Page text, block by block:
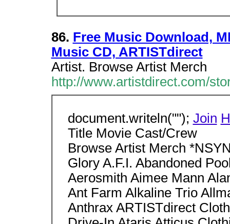
86. Free Music Download,
Music CD, ARTISTdirect
Artist. Browse Artist Merch
http://www.artistdirect.com/
document.writeln(""); Join
Title Movie Cast/Crew
Browse Artist Merch
Glory A.F.I. Abandoned
Aerosmith Aimee Mann
Ant Farm Alkaline Trio
Anthrax ARTISTdirect